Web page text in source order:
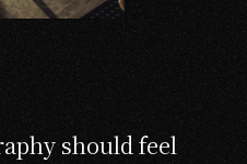
should feel